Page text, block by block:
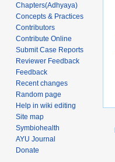
Chapters(Adhyaya)
Concepts & Practices
Contributors
Contribute Online
Submit Case Reports
Reviewer Feedback
Feedback
Recent changes
Random page
Help in wiki editing
Site map
Symbiohealth
AYU Journal
Donate